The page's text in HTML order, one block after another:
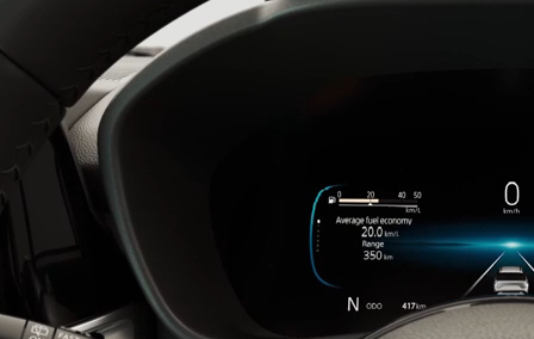
26.03cm Multi-Information Digital Cluster
26.03cm multi-information digital cluster, which presents all the
details you need for the utmost control.